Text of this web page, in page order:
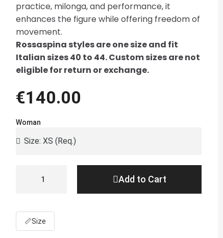
practice, milonga, and performance, it
enhances the figure while offering freedom of
movement.
Rossaspina styles are one size and fit
Italian sizes 40 to 44. Custom sizes are not
eligible for return or exchange.
€140.00
Woman
Add to Cart
📏Size